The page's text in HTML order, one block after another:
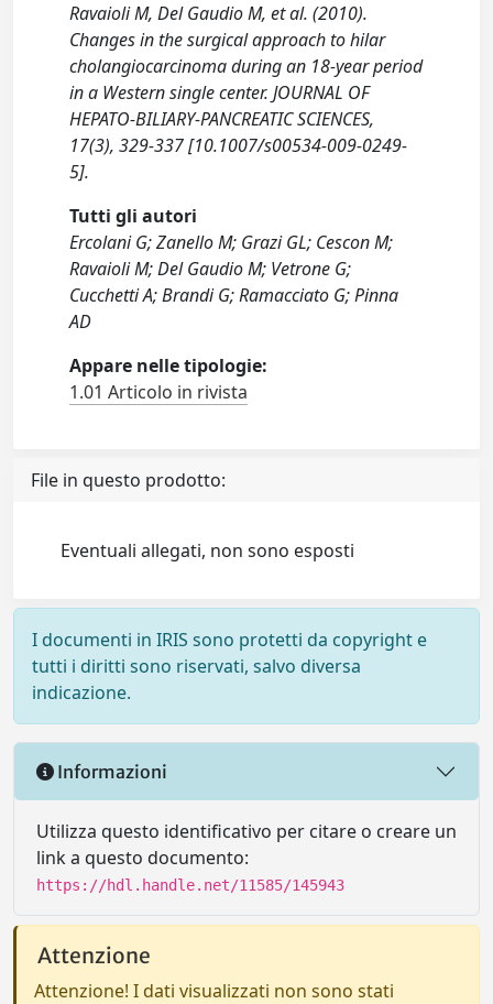
Ravaioli M, Del Gaudio M, et al. (2010).
Changes in the surgical approach to hilar
cholangiocarcinoma during an 18-year period
in a Western single center. JOURNAL OF
HEPATO-BILIARY-PANCREATIC SCIENCES,
17(3), 329-337 [10.1007/s00534-009-0249-
5].
Tutti gli autori
Ercolani G; Zanello M; Grazi GL; Cescon M;
Ravaioli M; Del Gaudio M; Vetrone G;
Cucchetti A; Brandi G; Ramacciato G; Pinna
AD
Appare nelle tipologie:
1.01 Articolo in rivista
File in questo prodotto:
Eventuali allegati, non sono esposti
I documenti in IRIS sono protetti da copyright e
tutti i diritti sono riservati, salvo diversa
indicazione.
Informazioni
Utilizza questo identificativo per citare o creare un
link a questo documento:
https://hdl.handle.net/11585/145943
Attenzione
Attenzione! I dati visualizzati non sono stati